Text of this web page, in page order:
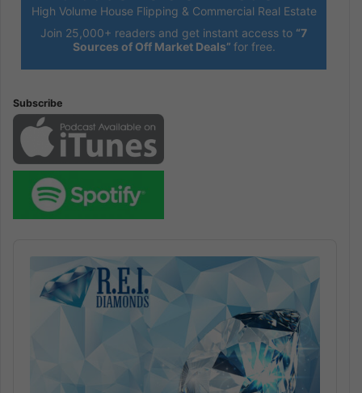
High Volume House Flipping & Commercial Real Estate
Join 25,000+ readers and get instant access to “7
Sources of Off Market Deals” for free.
Subscribe